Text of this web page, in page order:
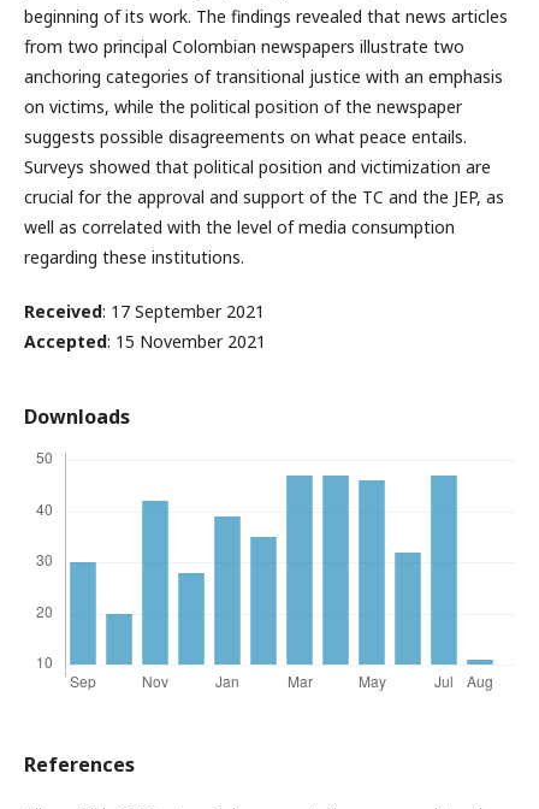
beginning of its work. The findings revealed that news articles
from two principal Colombian newspapers illustrate two
anchoring categories of transitional justice with an emphasis
on victims, while the political position of the newspaper
suggests possible disagreements on what peace entails.
Surveys showed that political position and victimization are
crucial for the approval and support of the TC and the JEP, as
well as correlated with the level of media consumption
regarding these institutions.
Received: 17 September 2021
Accepted: 15 November 2021
Downloads
References